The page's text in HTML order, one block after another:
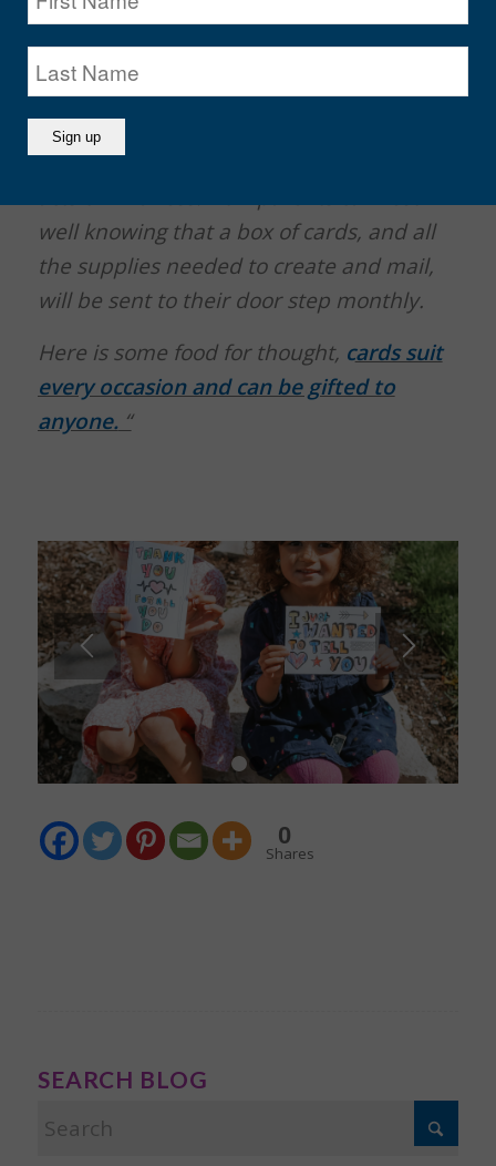
always special). Handmade cards,
especially when made by kids, reflect
time, love, creativity and thoughtfulness.
These are values that can’t be taught, but
experienced and shown through small
acts of kindness. Now parents can rest
well knowing that a box of cards, and all
the supplies needed to create and mail,
will be sent to their door step monthly.
Here is some food for thought, cards suit
every occasion and can be gifted to
anyone.“
12
0
Shares
SEARCH BLOG